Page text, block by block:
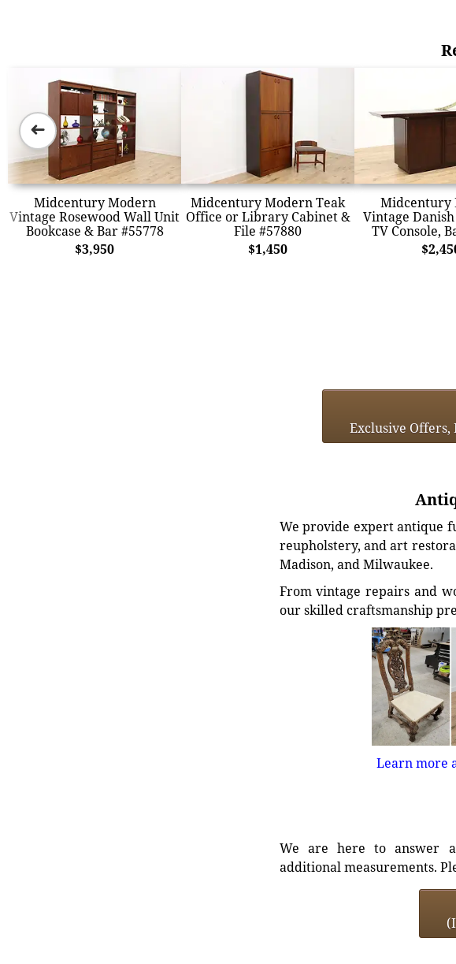
Midcentury Modern
Vintage Rosewood Wall Unit
Bookcase & Bar #55778
$3,950
Midcentury Modern Teak
Office or Library Cabinet &
File #57880
$1,450
Midcentury
Vintage
TV Console,
➜
Exclusive Offers,
We provide expert antique
reupholstery, and art
Madison, and Milwaukee.
From vintage repairs and
our skilled craftsmanship
Learn more
We are here to answer
additional measurements.